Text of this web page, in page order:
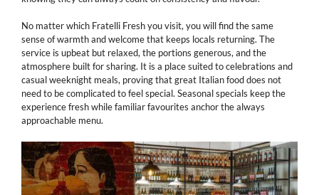
No matter which Fratelli Fresh you visit, you will find the same
sense of warmth and welcome that keeps locals returning. The
service is upbeat but relaxed, the portions generous, and the
atmosphere built for sharing. It is a place suited to celebrations and
casual weeknight meals, proving that great Italian food does not
need to be complicated to feel special. Seasonal specials keep the
experience fresh while familiar favourites anchor the always
approachable menu.